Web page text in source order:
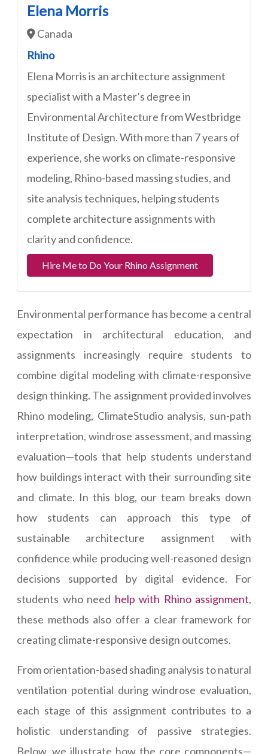
Elena Morris
Canada
Rhino
Elena Morris is an architecture assignment
specialist with a Master’s degree in
Environmental Architecture from Westbridge
Institute of Design. With more than 7 years of
experience, she works on climate-responsive
modeling, Rhino-based massing studies, and
site analysis techniques, helping students
complete architecture assignments with
clarity and confidence.
Hire Me to Do Your Rhino Assignment
Environmental performance has become a central
expectation in architectural education, and
assignments increasingly require students to
combine digital modeling with climate-responsive
design thinking. The assignment provided involves
Rhino modeling, ClimateStudio analysis, sun-path
interpretation, windrose assessment, and massing
evaluation—tools that help students understand
how buildings interact with their surrounding site
and climate. In this blog, our team breaks down
how students can approach this type of
sustainable architecture assignment with
confidence while producing well-reasoned design
decisions supported by digital evidence. For
students who need help with Rhino assignment,
these methods also offer a clear framework for
creating climate-responsive design outcomes.
From orientation-based shading analysis to natural
ventilation potential during windrose evaluation,
each stage of this assignment contributes to a
holistic understanding of passive strategies.
Below, we illustrate how the core components—